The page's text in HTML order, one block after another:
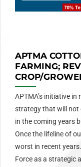
APTMA
FARMING;
CROP/
APTMA’s initiative
strategy that will not
in the coming years
Once the lifeline of
worst in recent
Force as a strategic